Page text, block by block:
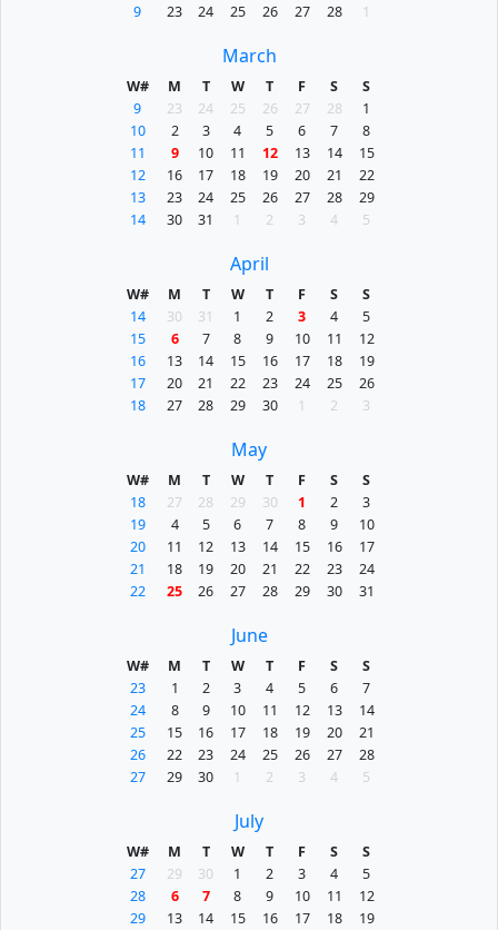
9
23 24 25 26 27 28 1
March
W# M T W T F S
S
9
23 24 25 26 27 28
1
10
2 3 4 5 6 7
8
11
9 10 11 12 13 14
15
12
16 17 18 19 20 21
22
13
23 24 25 26 27 28
29
14
30 31 1 2 3 4 5
April
W# M T W T F S
S
14
30 31 1 2 3 4
5
15
6 7 8 9 10 11
12
16
13 14 15 16 17 18
19
17
20 21 22 23 24 25
26
18
27 28 29 30 1 2 3
May
W# M T W T F S
S
18
27 28 29 30 1 2
3
19
4 5 6 7 8 9
10
20
11 12 13 14 15 16
17
21
18 19 20 21 22 23
24
22
25 26 27 28 29 30 31
June
W# M T W T F S
S
23
1 2 3 4 5 6
7
24
8 9 10 11 12 13
14
25
15 16 17 18 19 20
21
26
22 23 24 25 26 27
28
27
29 30 1 2 3 4 5
July
W# M T W T F S
S
27
29 30 1 2 3 4
5
28
6 7 8 9 10 11
12
29
13 14 15 16 17 18
19